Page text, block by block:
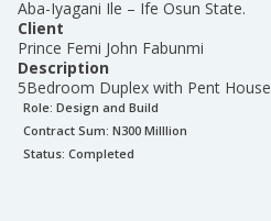
Aba-Iyagani Ile – Ife Osun State.
Client
Prince Femi John Fabunmi
Description
5Bedroom Duplex with Pent House
Role: Design and Build
Contract Sum: N300 Milllion
Status: Completed